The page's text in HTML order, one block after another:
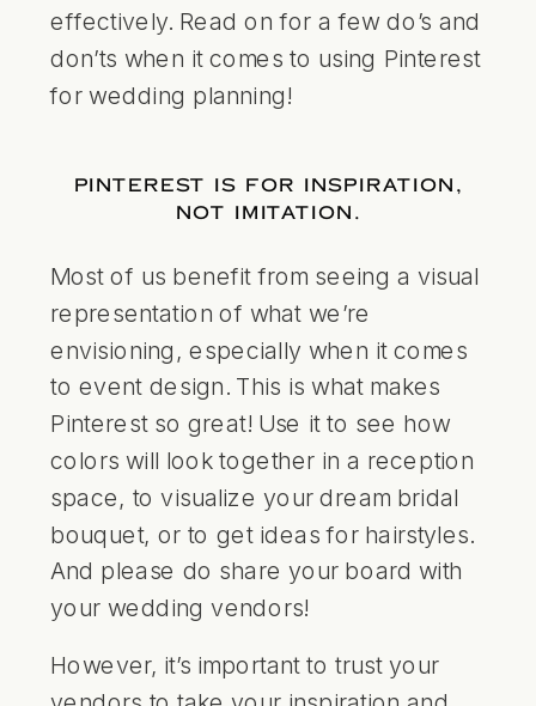
effectively. Read on for a few do’s and
don’ts when it comes to using Pinterest
for wedding planning!
PINTEREST IS FOR INSPIRATION,
NOT IMITATION.
Most of us benefit from seeing a visual
representation of what we’re
envisioning, especially when it comes
to event design. This is what makes
Pinterest so great! Use it to see how
colors will look together in a reception
space, to visualize your dream bridal
bouquet, or to get ideas for hairstyles.
And please do share your board with
your wedding vendors!
However, it’s important to trust your